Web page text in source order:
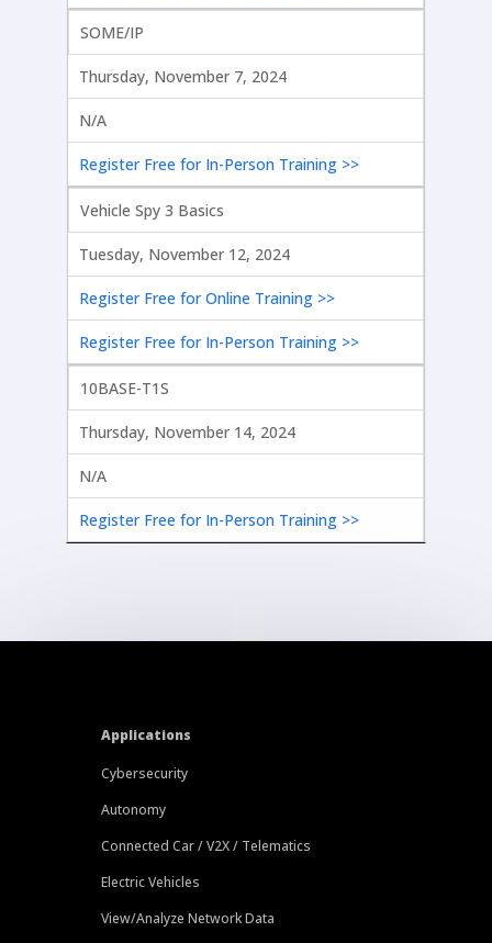
SOME/IP
Thursday, November 7, 2024
N/A
Register Free for In-Person Training >>
Vehicle Spy 3 Basics
Tuesday, November 12, 2024
Register Free for Online Training >>
Register Free for In-Person Training >>
10BASE-T1S
Thursday, November 14, 2024
N/A
Register Free for In-Person Training >>
Applications
Cybersecurity
Autonomy
Connected Car / V2X / Telematics
Electric Vehicles
View/Analyze Network Data